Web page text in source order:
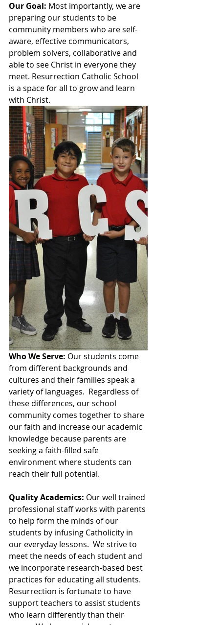
Our Goal: Most importantly, we are
preparing our students to be
community members who are self-
aware, effective communicators,
problem solvers, collaborative and
able to see Christ in everyone they
meet. Resurrection Catholic School
is a space for all to grow and learn
with Christ.
Who We Serve: Our students come
from different backgrounds and
cultures and their families speak a
variety of languages.  Regardless of
these differences, our school
community comes together to share
our faith and increase our academic
knowledge because parents are
seeking a faith-filled safe
environment where students can
reach their full potential.
Quality Academics: Our well trained
professional staff works with parents
to help form the minds of our
students by infusing Catholicity in
our everyday lessons.  We strive to
meet the needs of each student and
we incorporate research-based best
practices for educating all students.
Resurrection is fortunate to have
support teachers to assist students
who learn differently than their